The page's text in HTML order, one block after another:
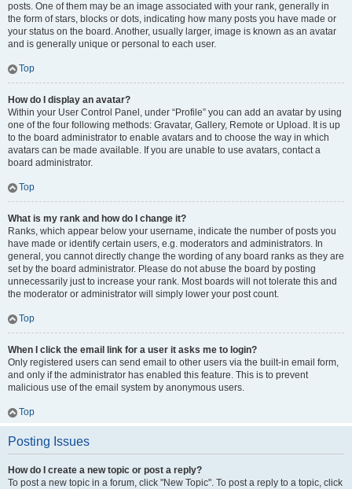
posts. One of them may be an image associated with your rank, generally in
the form of stars, blocks or dots, indicating how many posts you have made or
your status on the board. Another, usually larger, image is known as an avatar
and is generally unique or personal to each user.
Top
How do I display an avatar?
Within your User Control Panel, under “Profile” you can add an avatar by using
one of the four following methods: Gravatar, Gallery, Remote or Upload. It is up
to the board administrator to enable avatars and to choose the way in which
avatars can be made available. If you are unable to use avatars, contact a
board administrator.
Top
What is my rank and how do I change it?
Ranks, which appear below your username, indicate the number of posts you
have made or identify certain users, e.g. moderators and administrators. In
general, you cannot directly change the wording of any board ranks as they are
set by the board administrator. Please do not abuse the board by posting
unnecessarily just to increase your rank. Most boards will not tolerate this and
the moderator or administrator will simply lower your post count.
Top
When I click the email link for a user it asks me to login?
Only registered users can send email to other users via the built-in email form,
and only if the administrator has enabled this feature. This is to prevent
malicious use of the email system by anonymous users.
Top
Posting Issues
How do I create a new topic or post a reply?
To post a new topic in a forum, click "New Topic". To post a reply to a topic, click